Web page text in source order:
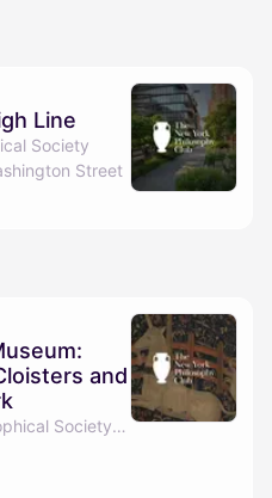
once approved
Line
Society
Street
and
By New York Philosophical Society, Gavin C, Weiyang Gao & Zak Hermann